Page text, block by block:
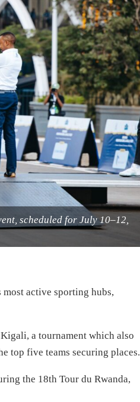
scheduled for July 10–12,
active sporting hubs,
a tournament which also
top five teams securing places.
the 18th Tour du Rwanda,